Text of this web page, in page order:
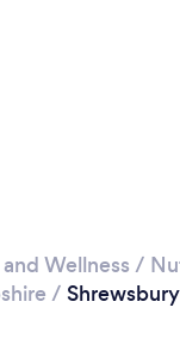
Wellness /
/ Shrewsbury